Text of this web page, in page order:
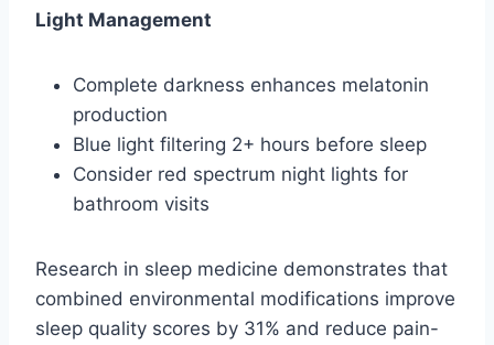
Light Management
Complete darkness enhances melatonin
production
Blue light filtering 2+ hours before sleep
Consider red spectrum night lights for
bathroom visits
Research in sleep medicine demonstrates that
combined environmental modifications improve
sleep quality scores by 31% and reduce pain-